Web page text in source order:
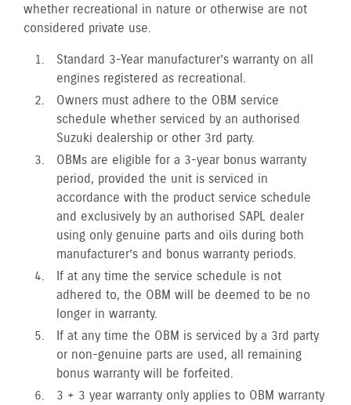
whether recreational in nature or otherwise are not
considered private use.
Standard 3-Year manufacturer’s warranty on all
engines registered as recreational.
Owners must adhere to the OBM service
schedule whether serviced by an authorised
Suzuki dealership or other 3rd party.
OBMs are eligible for a 3-year bonus warranty
period, provided the unit is serviced in
accordance with the product service schedule
and exclusively by an authorised SAPL dealer
using only genuine parts and oils during both
manufacturer’s and bonus warranty periods.
If at any time the service schedule is not
adhered to, the OBM will be deemed to be no
longer in warranty.
If at any time the OBM is serviced by a 3rd party
or non-genuine parts are used, all remaining
bonus warranty will be forfeited.
3 + 3 year warranty only applies to OBM warranty